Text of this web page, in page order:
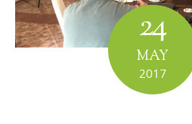
24
MAY
2017